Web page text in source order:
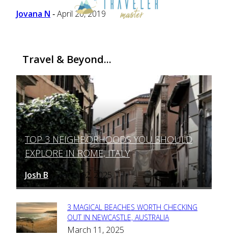
Heading
Jovana N - April 20, 2019
Travel & Beyond...
Section
Heading
TOP 3 NEIGHBORHOODS YOU SHOULD
EXPLORE IN ROME, ITALY
Josh B - March 12, 2025
Section
Heading
3 MAGICAL BEACHES WORTH CHECKING
OUT IN NEWCASTLE, AUSTRALIA
March 11, 2025